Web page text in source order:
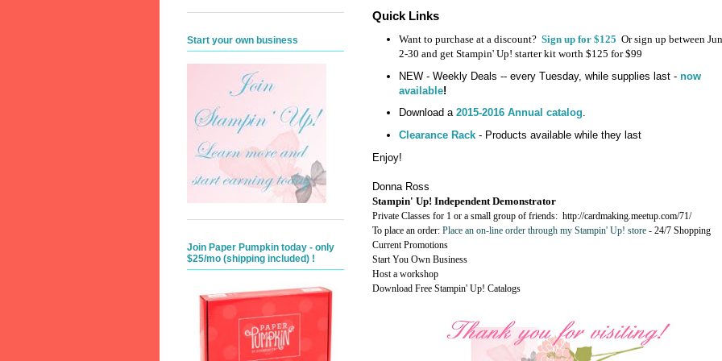
Quick Links
Want to purchase at a discount? Sign up for $125 Or sign up between
2-30 and get Stampin' Up! starter kit worth $125 for $99
NEW - Weekly Deals -- every Tuesday, while supplies last - now
available!
Download a 2015-2016 Annual catalog.
Clearance Rack- Products available while they last
Enjoy!
Donna Ross
Stampin' Up! Independent Demonstrator
Private Classes for 1 or a small group of friends: http://cardmaking.meetup.com/71/
To place an order: Place an on-line order through my Stampin' Up! store - 24/7 Shopping
Current Promotions
Start You Own Business
Host a workshop
Download Free Stampin' Up! Catalogs
Start your own business
Join Paper Pumpkin today - only
$25/mo (shipping included) !